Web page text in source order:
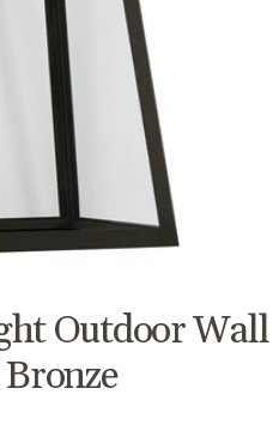
Outdoor Wall